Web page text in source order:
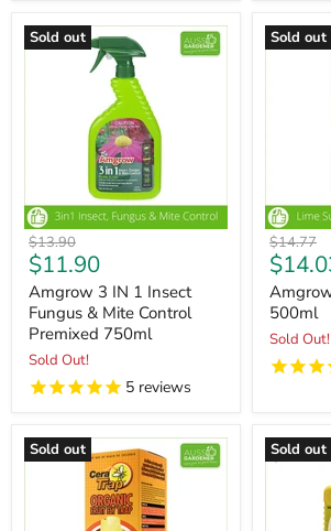
Sold out
Original
price
$13.90
Current
price
$11.90
Amgrow 3 IN 1 Insect
Fungus & Mite Control
Premixed 750ml
Sold Out!
5 reviews
Sold out
Original
price
$14.77
price
500ml
Sold Out!
Sold out Sold out